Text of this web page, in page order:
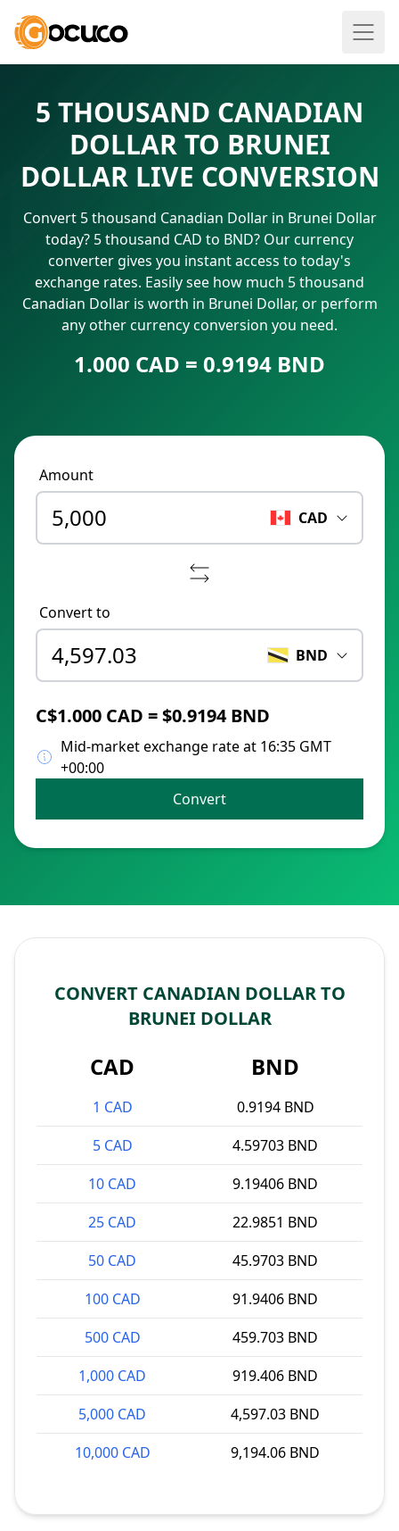
5 THOUSAND CANADIAN
DOLLAR TO BRUNEI
DOLLAR LIVE CONVERSION
Convert 5 thousand Canadian Dollar in Brunei Dollar
today? 5 thousand CAD to BND? Our currency
converter gives you instant access to today's
exchange rates. Easily see how much 5 thousand
Canadian Dollar is worth in Brunei Dollar, or perform
any other currency conversion you need.
1.000 CAD = 0.9194 BND
Amount
CAD
Convert to
BND
C$1.000 CAD = $0.9194 BND
Mid-market exchange rate at 16:35 GMT
+00:00
Convert
CONVERT CANADIAN DOLLAR TO
BRUNEI DOLLAR
CAD BND
1 CAD
0.9194 BND
5 CAD
4.59703 BND
10 CAD
9.19406 BND
25 CAD
22.9851 BND
50 CAD
45.9703 BND
100 CAD
91.9406 BND
500 CAD
459.703 BND
1,000 CAD
919.406 BND
5,000 CAD
4,597.03 BND
10,000 CAD
9,194.06 BND